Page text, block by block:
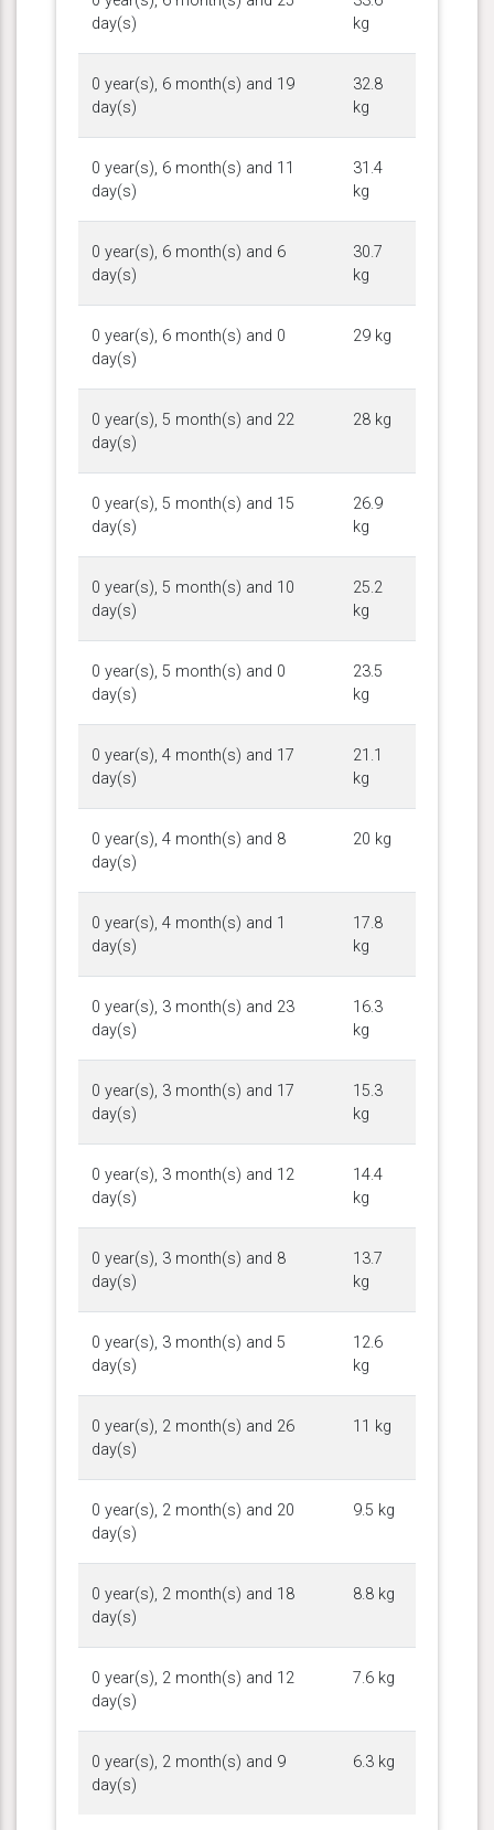
day(s)
kg
0 year(s), 6 month(s) and 19
day(s)
32.8
kg
0 year(s), 6 month(s) and 11
day(s)
31.4
kg
0 year(s), 6 month(s) and 6
day(s)
30.7
kg
0 year(s), 6 month(s) and 0
day(s)
29 kg
0 year(s), 5 month(s) and 22
day(s)
28 kg
0 year(s), 5 month(s) and 15
day(s)
26.9
kg
0 year(s), 5 month(s) and 10
day(s)
25.2
kg
0 year(s), 5 month(s) and 0
day(s)
23.5
kg
0 year(s), 4 month(s) and 17
day(s)
21.1
kg
0 year(s), 4 month(s) and 8
day(s)
20 kg
0 year(s), 4 month(s) and 1
day(s)
17.8
kg
0 year(s), 3 month(s) and 23
day(s)
16.3
kg
0 year(s), 3 month(s) and 17
day(s)
15.3
kg
0 year(s), 3 month(s) and 12
day(s)
14.4
kg
0 year(s), 3 month(s) and 8
day(s)
13.7
kg
0 year(s), 3 month(s) and 5
day(s)
12.6
kg
0 year(s), 2 month(s) and 26
day(s)
11 kg
0 year(s), 2 month(s) and 20
day(s)
9.5 kg
0 year(s), 2 month(s) and 18
day(s)
8.8 kg
0 year(s), 2 month(s) and 12
day(s)
7.6 kg
0 year(s), 2 month(s) and 9
day(s)
6.3 kg